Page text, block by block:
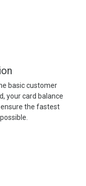
basic customer
your card balance
the fastest